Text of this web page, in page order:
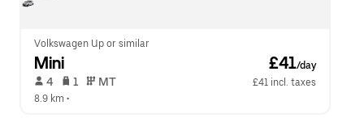
Volkswagen Up or similar
Mini £41/day
4 1 MT
£41 incl. taxes
8.9 km •